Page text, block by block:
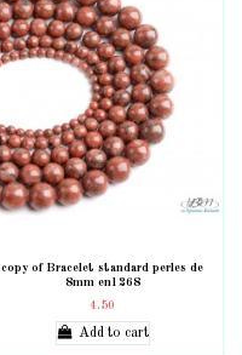
copy of Bracelet standard perles de
8mm en1268
4.50
Add to cart